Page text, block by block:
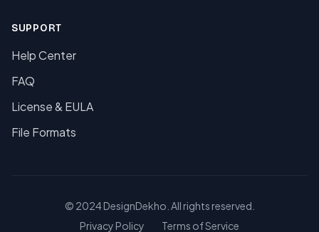
SUPPORT
Help Center
FAQ
License & EULA
File Formats
© 2024 DesignDekho. All rights reserved.
Privacy Policy
Terms of Service